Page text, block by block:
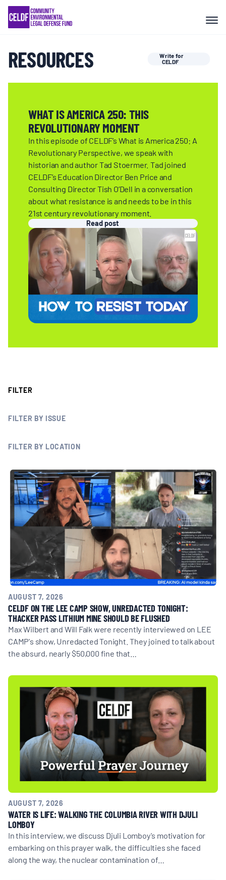
Skip
content
COMMUNITY RESISTANCE AND
RESILIENCE
LEGAL SERVICES
RESOURCES
ALL CONTENT
EVENTS
MULTIMEDIA
BLOGS
NEWSLETTERS
BOARD & STAFF
CONTACT
Donate
Search
for:
RESOURCES Write for
CELDF
WHAT IS AMERICA 250: THIS
REVOLUTIONARY MOMENT
In this episode of CELDF’s What is America 250: A
Revolutionary Perspective, we speak with
historian and author Tad Stoermer. Tad joined
CELDF’s Education Director Ben Price and
Consulting Director Tish O’Dell in a conversation
about what resistance is and needs to be in this
21st century revolutionary moment.
Read post
FILTER
FILTER BY ISSUE
FILTER BY LOCATION
AUGUST 7, 2026
CELDF ON THE LEE CAMP SHOW, UNREDACTED TONIGHT:
THACKER PASS LITHIUM MINE SHOULD BE FLUSHED
Max Wilbert and Will Falk were recently interviewed on LEE
CAMP's show, Unredacted Tonight. They joined to talk about
the absurd, nearly $50,000 fine that…
AUGUST 7, 2026
WATER IS LIFE: WALKING THE COLUMBIA RIVER WITH DJULI
LOMBOY
In this interview, we discuss Djuli Lomboy's motivation for
embarking on this prayer walk, the difficulties she faced
along the way, the nuclear contamination of…